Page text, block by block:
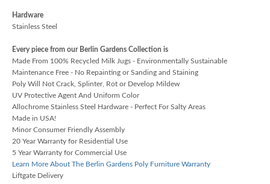
Hardware
Stainless Steel
Every piece from our Berlin Gardens Collection is
Made From 100% Recycled Milk Jugs - Environmentally Sustainable
Maintenance Free - No Repainting or Sanding and Staining
Poly Will Not Crack, Splinter, Rot or Develop Mildew
UV Protective Agent And Uniform Color
Allochrome Stainless Steel Hardware - Perfect For Salty Areas
Made in USA!
Minor Consumer Friendly Assembly
20 Year Warranty for Residential Use
5 Year Warranty for Commercial Use
Learn More About The Berlin Gardens Poly Furniture Warranty
Liftgate Delivery